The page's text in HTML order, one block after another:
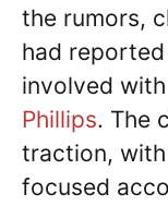
the rumors,
had
involved
Phillips. The
traction,
focused